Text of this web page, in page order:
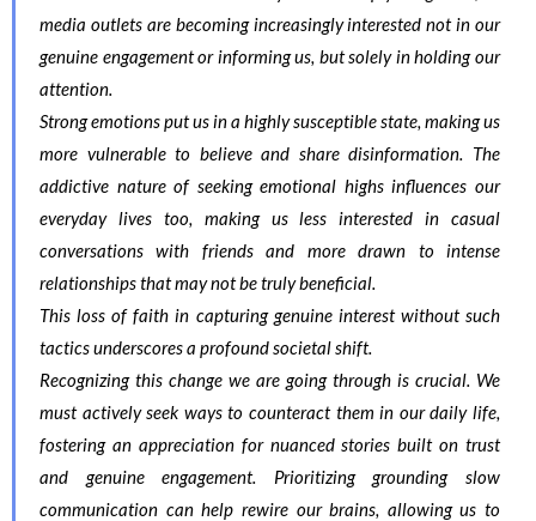
media outlets are becoming increasingly interested not in our
genuine engagement or informing us, but solely in holding our
attention.
Strong emotions put us in a highly susceptible state, making us
more vulnerable to believe and share disinformation. The
addictive nature of seeking emotional highs influences our
everyday lives too, making us less interested in casual
conversations with friends and more drawn to intense
relationships that may not be truly beneficial.
This loss of faith in capturing genuine interest without such
tactics underscores a profound societal shift.
Recognizing this change we are going through is crucial. We
must actively seek ways to counteract them in our daily life,
fostering an appreciation for nuanced stories built on trust
and genuine engagement. Prioritizing grounding slow
communication can help rewire our brains, allowing us to